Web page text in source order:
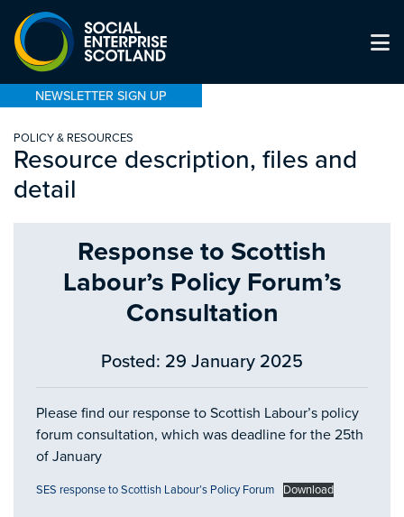
NEWSLETTER SIGN UP
POLICY & RESOURCES
Resource description, files and
detail
Response to Scottish
Labour’s Policy Forum’s
Consultation
Posted: 29 January 2025
Please find our response to Scottish Labour’s policy
forum consultation, which was deadline for the 25th
of January
SES response to Scottish Labour’s Policy Forum Download